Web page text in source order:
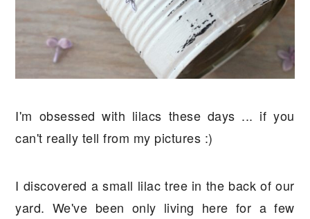
I'm obsessed with lilacs these days ... if you
can't really tell from my pictures :)
I discovered a small lilac tree in the back of our
yard. We've been only living here for a few